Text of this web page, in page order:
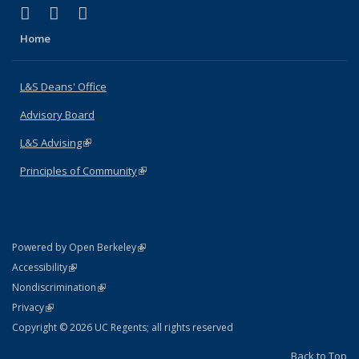
X (formerly Twitter)
(link is external)
LinkedIn
(link is external)
Home
L&S Deans' Office
Advisory Board
L&S Advising(link is external)
Principles of Community(link is external)
Powered by Open Berkeley(link is external)
AccessibilityStatement
(link is external)
NondiscriminationPolicy Statement
(link is external)
PrivacyStatement
(link is external)
Copyright © 2026 UC Regents; all rights reserved